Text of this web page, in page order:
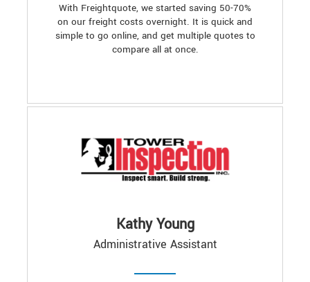
With Freightquote, we started saving 50-70%
on our freight costs overnight. It is quick and
simple to go online, and get multiple quotes to
compare all at once.
Kathy Young
Administrative Assistant